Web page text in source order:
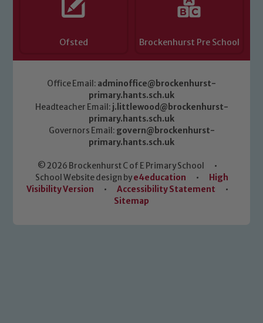
Ofsted Brockenhurst Pre School
Office Email: adminoffice@brockenhurst-
primary.hants.sch.uk
Headteacher Email: j.littlewood@brockenhurst-
primary.hants.sch.uk
Governors Email: govern@brockenhurst-
primary.hants.sch.uk
© 2026 Brockenhurst C of E Primary School
•
School Website design bye4education •
High
Visibility Version
• Accessibility Statement
•
Sitemap